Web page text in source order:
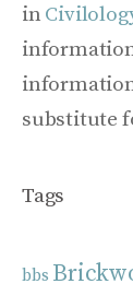
in
substitute
Tags
bbs